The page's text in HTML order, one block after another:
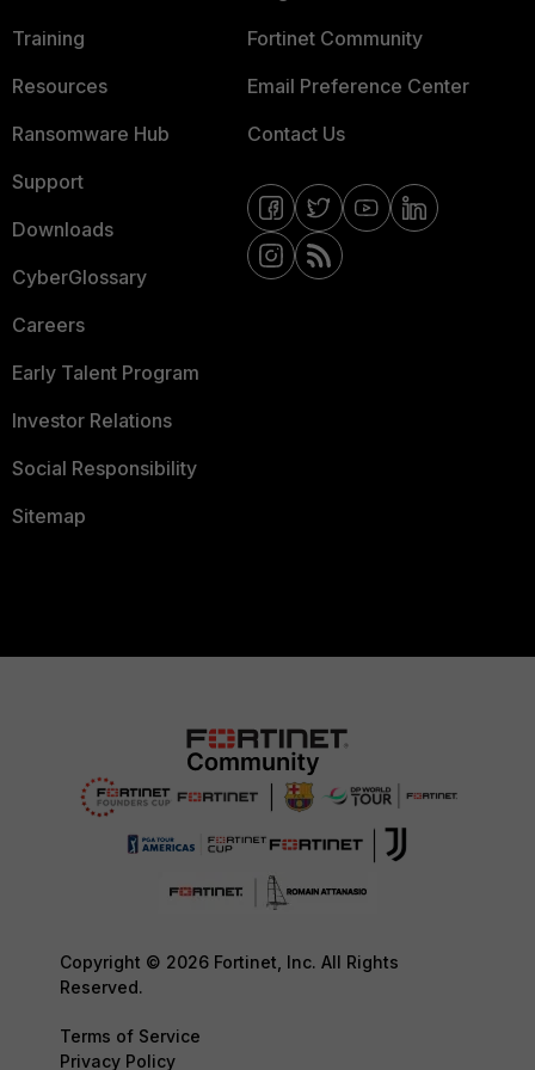
Training
Resources
Ransomware Hub
Support
Downloads
CyberGlossary
Careers
Early Talent Program
Investor Relations
Social Responsibility
Sitemap
Fortinet Community
Email Preference Center
Contact Us
Copyright © 2026 Fortinet, Inc. All Rights
Reserved.
Terms of Service
Privacy Policy